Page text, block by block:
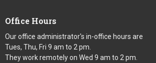
Office Hours
Our office administrator's in-office hours are
Tues, Thu, Fri 9 am to 2 pm.
They work remotely on Wed 9 am to 2 pm.